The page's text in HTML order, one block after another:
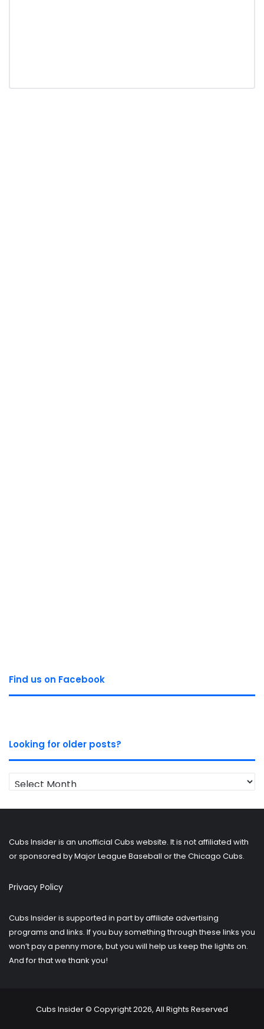
Find us on Facebook
Looking for older posts?
Looking
for
Cubs Insider is an unofficial Cubs website. It is not affiliated with
or sponsored by Major League Baseball or the Chicago Cubs.
Privacy Policy
Cubs Insider is supported in part by affiliate advertising
programs and links. If you buy something through these links you
won’t pay a penny more, but you will help us keep the lights on.
And for that we thank you!
Cubs Insider © Copyright 2026, All Rights Reserved